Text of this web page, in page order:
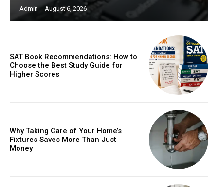
Admin - August 6, 2026
SAT Book Recommendations: How to
Choose the Best Study Guide for
Higher Scores
Why Taking Care of Your Home’s
Fixtures Saves More Than Just
Money